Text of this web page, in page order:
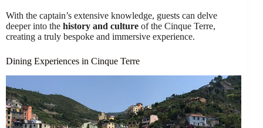
With the captain’s extensive knowledge, guests can delve
deeper into the history and culture of the Cinque Terre,
creating a truly bespoke and immersive experience.
Dining Experiences in Cinque Terre